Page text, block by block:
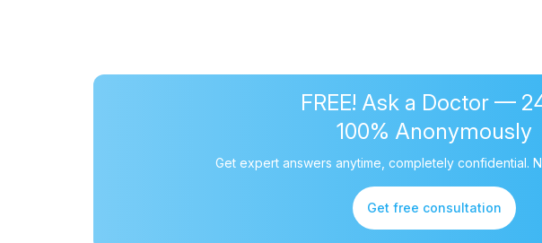
FREE! Ask a Doctor —
100% Anonymously
Get expert answers anytime, completely confidential.
Get free consultation